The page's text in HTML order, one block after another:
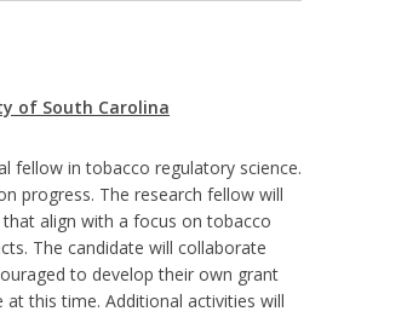
of South Carolina
fellow in tobacco regulatory science.
progress. The research fellow will
align with a focus on tobacco
The candidate will collaborate
to develop their own grant
this time. Additional activities will